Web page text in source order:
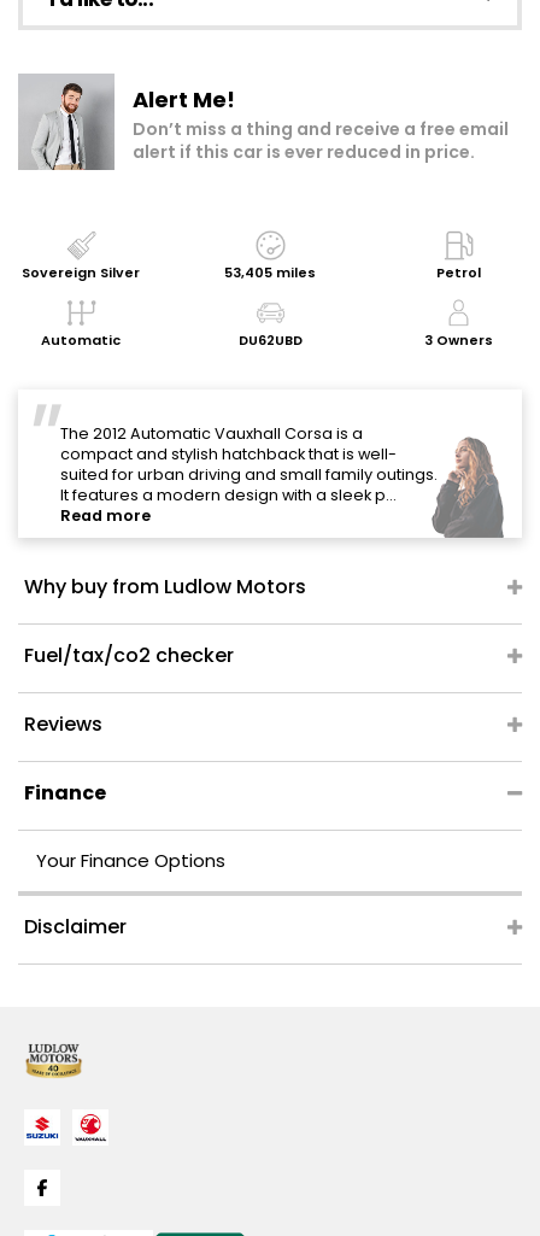
Add to my shortlist
Book a test drive
Share with a friend
Request Personalised Video
Alert Me!
Don’t miss a thing and receive a free email
alert if this car is ever reduced in price.
Sovereign Silver 53,405 miles Petrol
Automatic DU62UBD 3 Owners
"
The 2012 Automatic Vauxhall Corsa is a
compact and stylish hatchback that is well-
suited for urban driving and small family outings.
It features a modern design with a sleek p...
Read more
Why buy from Ludlow Motors
Fuel/tax/co2 checker
Reviews
Finance
Your Finance Options
Disclaimer